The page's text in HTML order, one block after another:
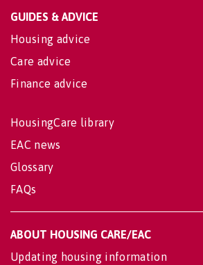
GUIDES & ADVICE
Housing advice
Care advice
Finance advice
HousingCare library
EAC news
Glossary
FAQs
ABOUT HOUSING CARE/EAC
Updating housing information